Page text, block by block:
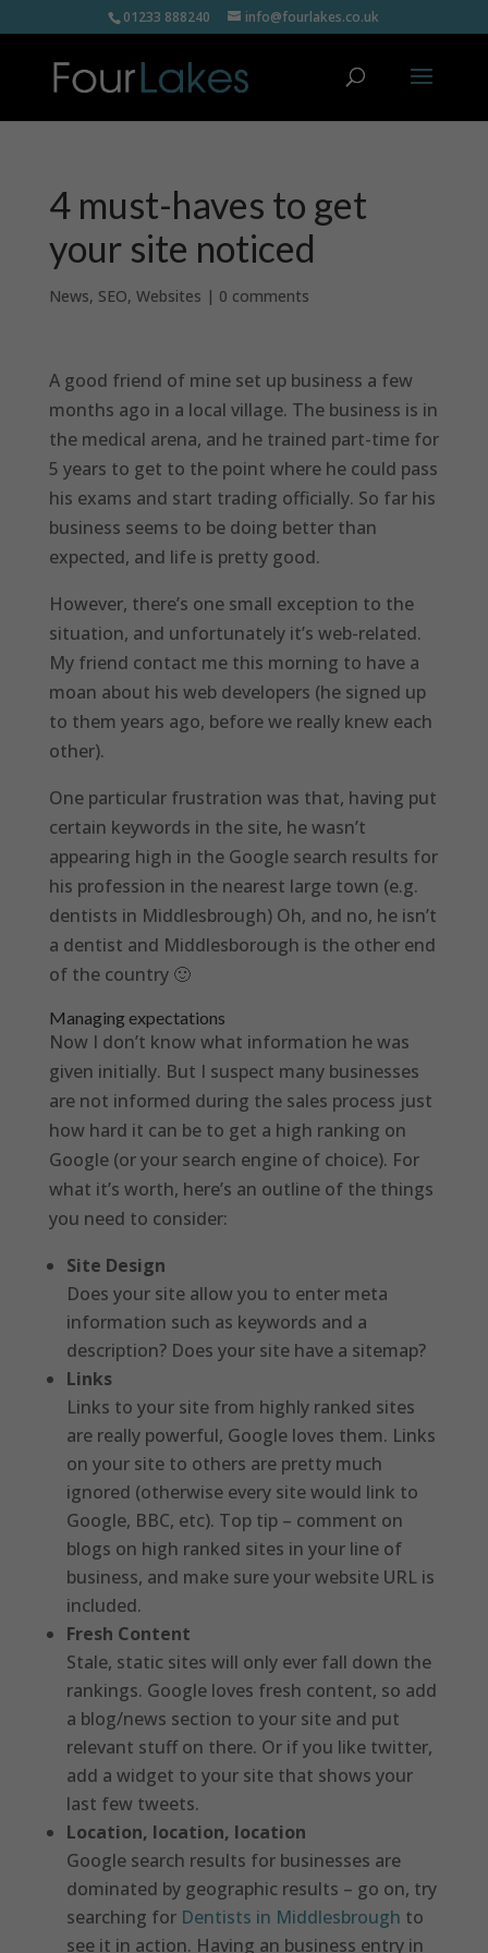
01233 888240 info@fourlakes.co.uk
4 must-haves to get
your site noticed
News, SEO, Websites | 0 comments
A good friend of mine set up business a few
months ago in a local village. The business is in
the medical arena, and he trained part-time for
5 years to get to the point where he could pass
his exams and start trading officially. So far his
business seems to be doing better than
expected, and life is pretty good.
However, there’s one small exception to the
situation, and unfortunately it’s web-related.
My friend contact me this morning to have a
moan about his web developers (he signed up
to them years ago, before we really knew each
other).
One particular frustration was that, having put
certain keywords in the site, he wasn’t
appearing high in the Google search results for
his profession in the nearest large town (e.g.
dentists in Middlesbrough) Oh, and no, he isn’t
a dentist and Middlesborough is the other end
of the country 🙂
Managing expectations
Now I don’t know what information he was
given initially. But I suspect many businesses
are not informed during the sales process just
how hard it can be to get a high ranking on
Google (or your search engine of choice). For
what it’s worth, here’s an outline of the things
you need to consider:
Site Design
Does your site allow you to enter meta
information such as keywords and a
description? Does your site have a sitemap?
Links
Links to your site from highly ranked sites
are really powerful, Google loves them. Links
on your site to others are pretty much
ignored (otherwise every site would link to
Google, BBC, etc). Top tip – comment on
blogs on high ranked sites in your line of
business, and make sure your website URL is
included.
Fresh Content
Stale, static sites will only ever fall down the
rankings. Google loves fresh content, so add
a blog/news section to your site and put
relevant stuff on there. Or if you like twitter,
add a widget to your site that shows your
last few tweets.
Location, location, location
Google search results for businesses are
dominated by geographic results – go on, try
searching for Dentists in Middlesbrough to
see it in action. Having an business entry in